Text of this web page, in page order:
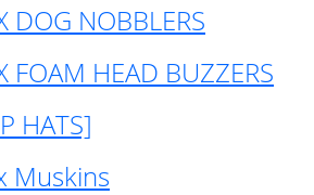
DOG NOBBLERS
FOAM HEAD BUZZERS
HATS]
Muskins